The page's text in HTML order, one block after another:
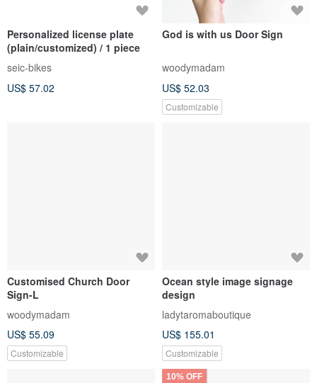
Personalized license plate
(plain/customized) / 1 piece
seic-bikes
US$ 57.02
God is with us Door Sign
woodymadam
US$ 52.03
Customizable
Customised Church Door
Sign-L
woodymadam
US$ 55.09
Customizable
Ocean style image signage
design
ladytaromaboutique
US$ 155.01
Customizable
10% OFF